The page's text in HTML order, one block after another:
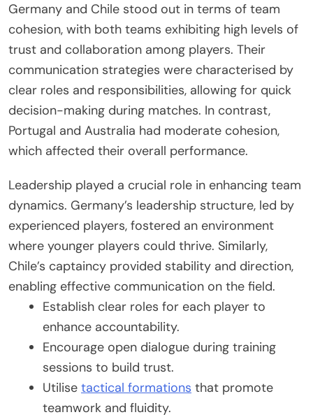
Germany and Chile stood out in terms of team
cohesion, with both teams exhibiting high levels of
trust and collaboration among players. Their
communication strategies were characterised by
clear roles and responsibilities, allowing for quick
decision-making during matches. In contrast,
Portugal and Australia had moderate cohesion,
which affected their overall performance.
Leadership played a crucial role in enhancing team
dynamics. Germany’s leadership structure, led by
experienced players, fostered an environment
where younger players could thrive. Similarly,
Chile’s captaincy provided stability and direction,
enabling effective communication on the field.
Establish clear roles for each player to
enhance accountability.
Encourage open dialogue during training
sessions to build trust.
Utilise tactical formations that promote
teamwork and fluidity.